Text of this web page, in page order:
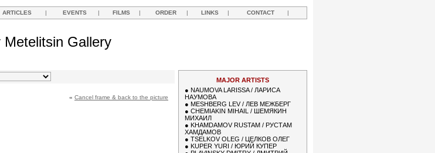
ARTICLES | EVENTS | FILMS | ORDER | LINKS | CONTACT |
Metelitsin Gallery
« Cancel frame & back to the picture
MAJOR ARTISTS
● NAUMOVA LARISSA / ЛАРИСА
НАУМОВА
● MESHBERG LEV / ЛЕВ МЕЖБЕРГ
● CHEMIAKIN MIHAIL / ШЕМЯКИН
МИХАИЛ
● KHAMDAMOV RUSTAM / РУСТАМ
ХАМДАМОВ
● TSELKOV OLEG / ЦЕЛКОВ ОЛЕГ
● KUPER YURI / ЮРИЙ КУПЕР